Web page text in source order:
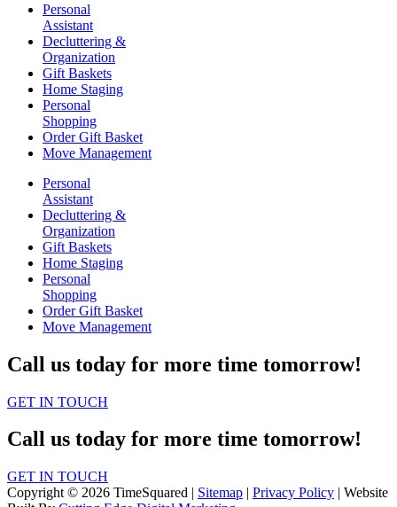
Personal
Assistant
Decluttering &
Organization
Gift Baskets
Home Staging
Personal
Shopping
Order Gift Basket
Move Management
Personal
Assistant
Decluttering &
Organization
Gift Baskets
Home Staging
Personal
Shopping
Order Gift Basket
Move Management
Call us today for more time tomorrow!
GET IN TOUCH
Call us today for more time tomorrow!
GET IN TOUCH
Copyright © 2026 TimeSquared | Sitemap | Privacy Policy | Website